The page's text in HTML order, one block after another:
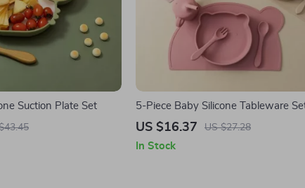
Suction Plate Set 5-Piece Baby Silicone Tableware
US $16.37 US $27.28
In Stock